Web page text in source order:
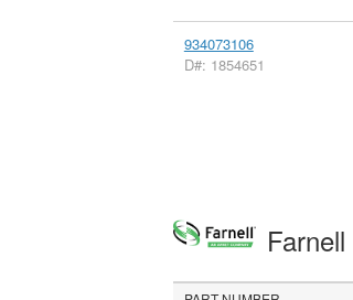
934073106
D#: 1854651
Farnell